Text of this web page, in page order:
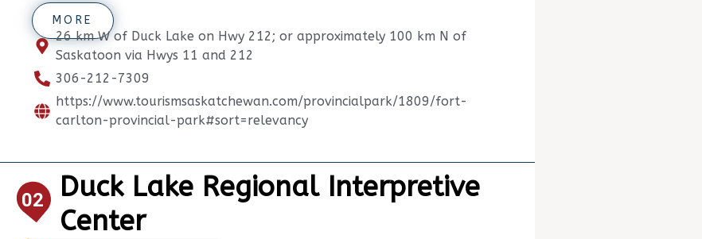
MORE
26 km W of Duck Lake on Hwy 212; or approximately 100 km N of
Saskatoon via Hwys 11 and 212
306-212-7309
https://www.tourismsaskatchewan.com/provincialpark/1809/fort-
carlton-provincial-park#sort=relevancy
02
Duck Lake Regional Interpretive
Center